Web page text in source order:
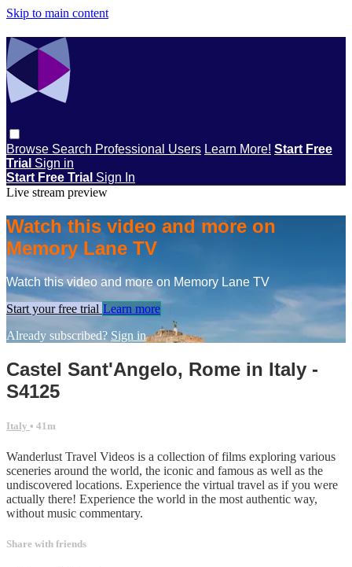
Skip to main content
Browse Search Professional Users Learn More! Start Free
Trial Sign in
Start Free Trial Sign In
Live stream preview
Watch this video and more on
Memory Lane TV
Watch this video and more on Memory Lane TV
Start your free trial Learn more
Already subscribed? Sign in
Castel Sant'Angelo, Rome in Italy -
S4125
Italy • 41m
Wanderlust Travel Videos is a collection of films exploring various
sceneries around the world, the iconic and famous as well as the
undiscovered locations. Experience the virtual travel as if you were
actually there! Experience the world in the most authentic way,
without music commentary.
Share with friends